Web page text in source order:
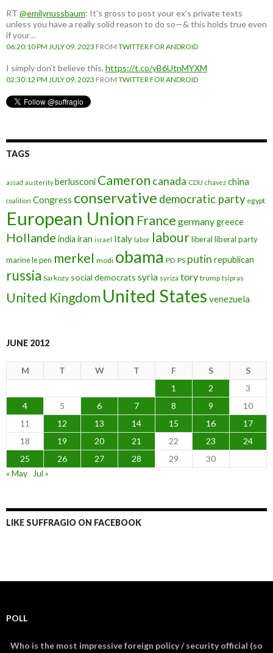
RT @emilynussbaum: It’s gross to post your ex’s private texts
unless you have a really solid reason to do so—& this holds true even
if your…
06:20:10 PM JULY 09, 2023 FROM TWITTER FOR ANDROID
I simply don't believe this. https://t.co/yB6UtnMYXM
02:30:12 PM JULY 09, 2023 FROM TWITTER FOR ANDROID
TAGS
assad austerity berlusconi Cameron canada CDU chavez china
coalition Congress conservative democratic party egypt
European Union France germanygreece
Hollande india iran israel Italy labor labourliberal liberal party
marine le pen merkel modi obama PD PS putin republican
russia Sarkozy social democrats syria syriza tory trump tsipras
United Kingdom United States venezuela
JUNE 2012
M T W T F S
S
1
2
3
4
5 6 7 8 9
10
11
12 13 14 15 16
17
18
19 20 21 22 23
24
25
26 27 28 29
30
« May
Jul »
LIKE SUFFRAGIO ON FACEBOOK
POLL
Who is the most impressive foreign policy / security official (so